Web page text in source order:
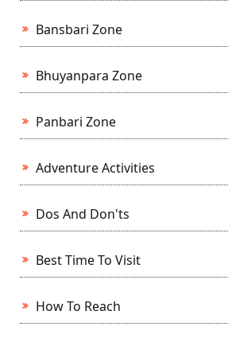
Bansbari Zone
Bhuyanpara Zone
Panbari Zone
Adventure Activities
Dos And Don'ts
Best Time To Visit
How To Reach